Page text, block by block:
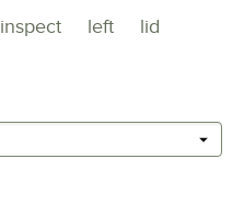
inspect left lid